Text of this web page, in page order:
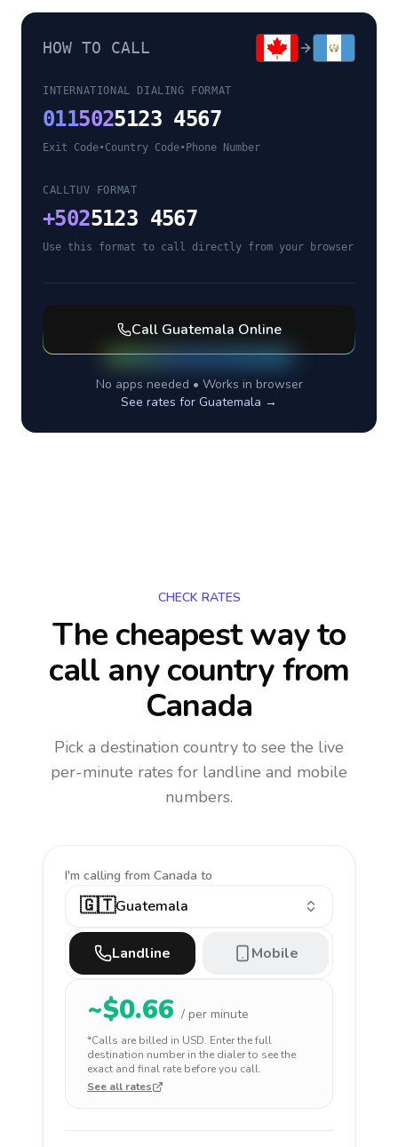
HOW TO CALL
INTERNATIONAL DIALING FORMAT
0115025123 4567
Exit Code•Country Code• Phone Number
CALLTUV FORMAT
+5025123 4567
Use this format to call directly from your browser
Call Guatemala Online
No apps needed • Works in browser
See rates for Guatemala →
CHECK RATES
The cheapest way to
call any countryfrom
Canada
Pick a destination country to see the live
per-minute rates for landline and mobile
numbers.
I'm calling from Canada to
🇬🇹Guatemala
Landline Mobile
~$0.66 / per minute
*Calls are billed in USD. Enter the full
destination number in the dialer to see the
exact and final rate before you call.
See all rates